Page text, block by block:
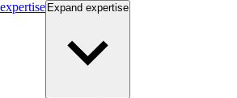
expertise Expand expertise